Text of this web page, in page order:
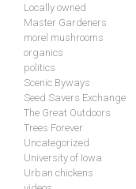
Locally owned
Master Gardeners
morel mushrooms
organics
politics
Scenic Byways
Seed Savers Exchange
The Great Outdoors
Trees Forever
Uncategorized
University of Iowa
Urban chickens